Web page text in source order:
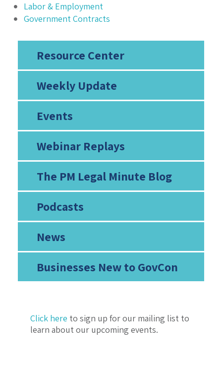
Resource Center
Weekly Update
Events
Webinar Replays
The PM Legal Minute Blog
Podcasts
News
Businesses New to GovCon
Click here to sign up for our mailing list to
learn about our upcoming events.
Labor & Employment
Government Contracts